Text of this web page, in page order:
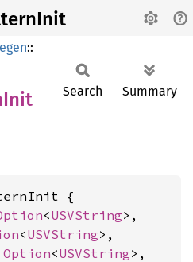
::
Init Search Summary
{
<USVString>,
<USVString>,
Option<USVString>,